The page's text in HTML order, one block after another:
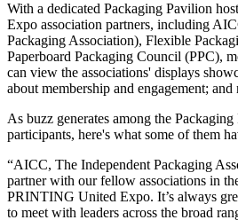
With a dedicated Packaging Pavilion
Expo association partners, including
Packaging Association), Flexible
Paperboard Packaging Council (PPC),
can view the associations' displays
about membership and engagement; and
As buzz generates among the
participants, here's what some of them
“AICC, The Independent Packaging
partner with our fellow associations in
PRINTING United Expo. It’s always
to meet with leaders across the broad